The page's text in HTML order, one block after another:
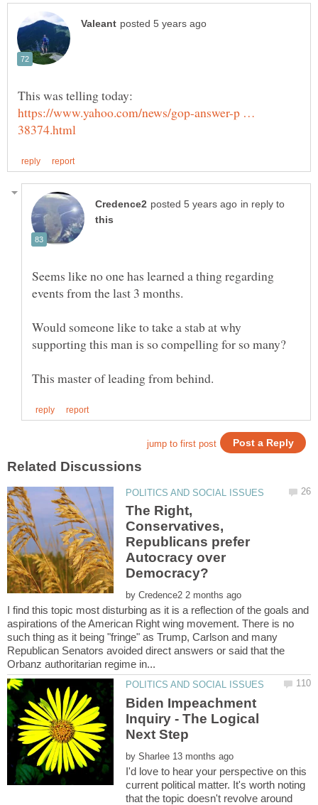
This was telling today:
https://www.yahoo.com/news/gop-answer-p …
in reply to
Seems like no one has learned a thing regarding
Would someone like to take a stab at why
The Right,
Conservatives,
Republicans prefer
Autocracy over
by
I find this topic most disturbing as it is a reflection of the goals and
aspirations of the American Right wing movement. There is no
such thing as it being "fringe" as Trump, Carlson and many
Republican Senators avoided direct answers or said that the
Biden Impeachment
Inquiry - The Logical
by
I'd love to hear your perspective on this
current political matter. It's worth noting
that the topic doesn't revolve around